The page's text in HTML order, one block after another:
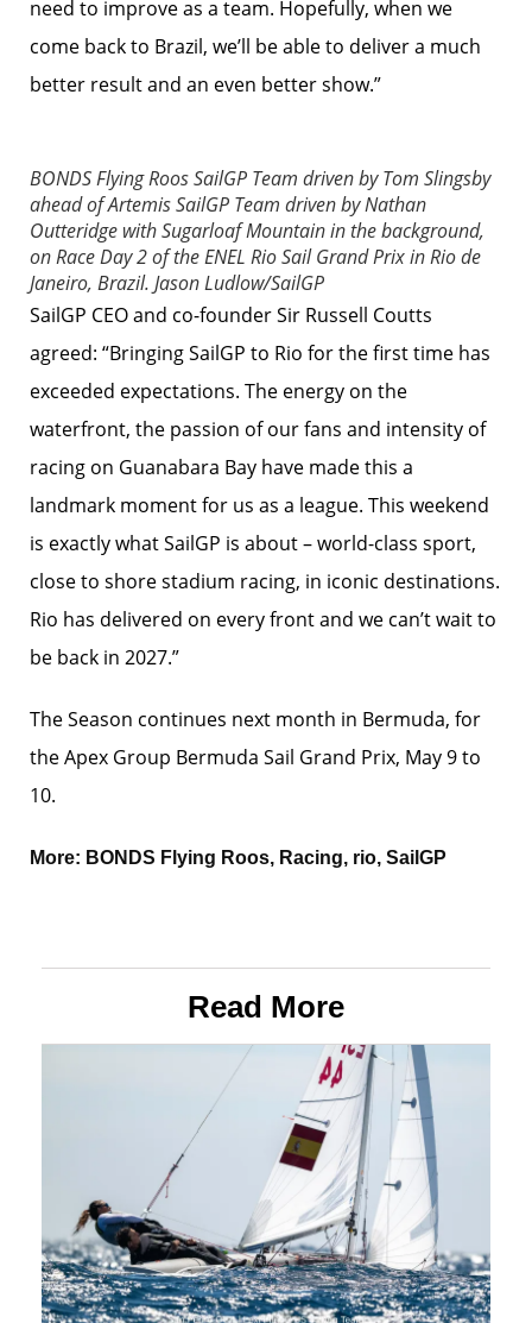
need to improve as a team. Hopefully, when we
come back to Brazil, we’ll be able to deliver a much
better result and an even better show.”
BONDS Flying Roos SailGP Team driven by Tom Slingsby
ahead of Artemis SailGP Team driven by Nathan
Outteridge with Sugarloaf Mountain in the background,
on Race Day 2 of the ENEL Rio Sail Grand Prix in Rio de
Janeiro, Brazil. Jason Ludlow/SailGP
SailGP CEO and co-founder Sir Russell Coutts
agreed: “Bringing SailGP to Rio for the first time has
exceeded expectations. The energy on the
waterfront, the passion of our fans and intensity of
racing on Guanabara Bay have made this a
landmark moment for us as a league. This weekend
is exactly what SailGP is about – world-class sport,
close to shore stadium racing, in iconic destinations.
Rio has delivered on every front and we can’t wait to
be back in 2027.”
The Season continues next month in Bermuda, for
the Apex Group Bermuda Sail Grand Prix, May 9 to
10.
More: BONDS Flying Roos, Racing, rio, SailGP
Read More